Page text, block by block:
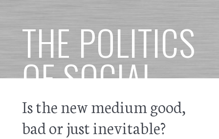
THE POLITICS
OF SOCIAL
MEDIA
Is the new medium good,
bad or just inevitable?